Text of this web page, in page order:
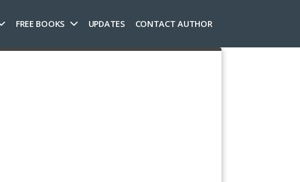
FREE BOOKS UPDATES CONTACT AUTHOR